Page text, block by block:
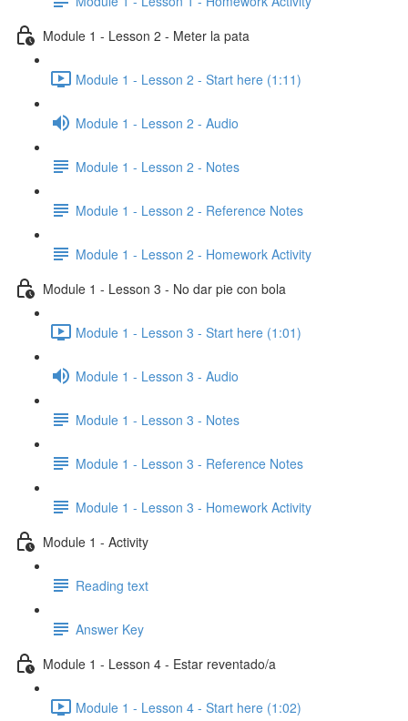
Module 1 - Lesson 2 - Meter la pata
Module 1 - Lesson 2 - Start here (1:11)
Module 1 - Lesson 2 - Audio
Module 1 - Lesson 2 - Notes
Module 1 - Lesson 2 - Reference Notes
Module 1 - Lesson 2 - Homework Activity
Module 1 - Lesson 3 - No dar pie con bola
Module 1 - Lesson 3 - Start here (1:01)
Module 1 - Lesson 3 - Audio
Module 1 - Lesson 3 - Notes
Module 1 - Lesson 3 - Reference Notes
Module 1 - Lesson 3 - Homework Activity
Module 1 - Activity
Reading text
Answer Key
Module 1 - Lesson 4 - Estar reventado/a
Module 1 - Lesson 4 - Start here (1:02)